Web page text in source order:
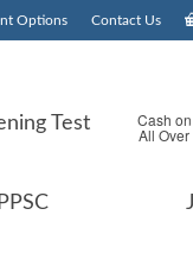
Options Contact Us
Test Cash
All